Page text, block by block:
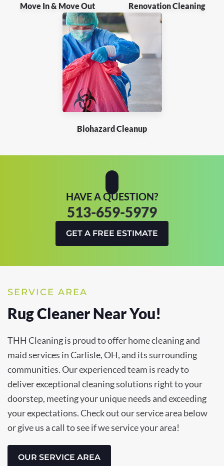
Move In & Move Out Renovation Cleaning
Biohazard Cleanup
HAVE A QUESTION?
513-659-5979
GET A FREE ESTIMATE
SERVICE AREA
Rug Cleaner Near You!
THH Cleaning is proud to offer home cleaning and
maid services in Carlisle, OH, and its surrounding
communities. Our experienced team is ready to
deliver exceptional cleaning solutions right to your
doorstep, meeting your unique needs and exceeding
your expectations. Check out our service area below
or give us a call to see if we service your area!
OUR SERVICE AREA